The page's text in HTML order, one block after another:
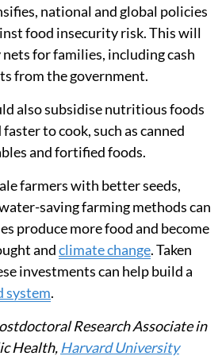
national and global policies
food insecurity risk. This will
for families, including cash
from the government.
also subsidise nutritious foods
to cook, such as canned
and fortified foods.
farmers with better seeds,
saving farming methods can
produce more food and become
andclimate change. Taken
investments can help build a
system.
Research Associate in
Health,Harvard University